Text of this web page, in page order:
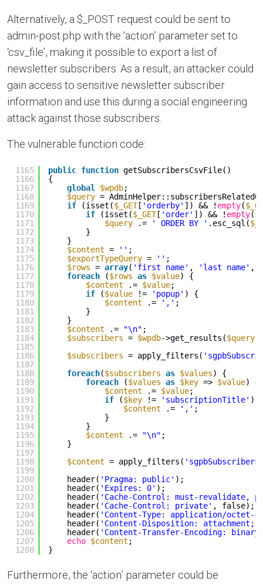
Alternatively, a $_POST request could be sent to
admin-post.php with the ‘action’ parameter set to
‘csv_file’, making it possible to export a list of
newsletter subscribers. As a result, an attacker could
gain access to sensitive newsletter subscriber
information and use this during a social engineering
attack against those subscribers.
The vulnerable function code:
1165
1166
1167
1168
1169
1170
1171
1172
1173
1174
1175
1176
1177
1178
1179
1180
1181
1182
1183
1184
1185
1186
1187
1188
1189
1190
1191
1192
1193
1194
1195
1196
1197
1198
1199
1200
1201
1202
1203
1204
1205
1206
1207
1208
public function getSubscribersCsvFile()
{
global $wpdb;
$query =
if
(isset($_GET[ 'orderby' ]) && ! empty(
if
(isset($_GET[ 'order' ]) && ! empty(
$query
.= ' ORDER BY ' .esc_sql(
}
}
$content = '' ;
$exportTypeQuery = '' ;
$rows = array( 'first name' , 'last name' ,
foreach
($rows as $value) {
$content
.= $value;
if
($value != 'popup' ) {
$content
.= ',' ;
}
}
$content
.= "\n" ;
$subscribers = $wpdb->get_results($query
$subscribers = apply_filters(
foreach($subscribers as $values) {
foreach
($values as $key => $value) {
$content
.= $value;
if
($key != 'subscriptionTitle' )
$content
.= ',' ;
}
}
$content
.= "\n" ;
}
$content = apply_filters(
header( 'Pragma: public' );
header( 'Expires: 0' );
header( 'Cache-Control: must-revalidate,
header( 'Cache-Control: private' , false);
header( 'Content-Type: application/octet-
header( 'Content-Disposition: attachment;
header( 'Content-Transfer-Encoding:
echo $content ;
}
Furthermore, the ‘action’ parameter could be